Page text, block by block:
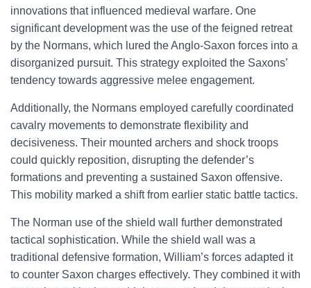
innovations that influenced medieval warfare. One
significant development was the use of the feigned retreat
by the Normans, which lured the Anglo-Saxon forces into a
disorganized pursuit. This strategy exploited the Saxons’
tendency towards aggressive melee engagement.
Additionally, the Normans employed carefully coordinated
cavalry movements to demonstrate flexibility and
decisiveness. Their mounted archers and shock troops
could quickly reposition, disrupting the defender’s
formations and preventing a sustained Saxon offensive.
This mobility marked a shift from earlier static battle tactics.
The Norman use of the shield wall further demonstrated
tactical sophistication. While the shield wall was a
traditional defensive formation, William’s forces adapted it
to counter Saxon charges effectively. They combined it with